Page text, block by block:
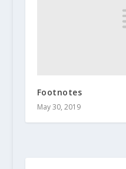
Footnotes
May 30, 2019